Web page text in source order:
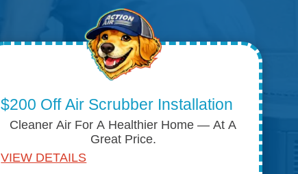
$200 Off Air Scrubber Installation
Cleaner Air For A Healthier Home — At A
Great Price.
VIEW DETAILS